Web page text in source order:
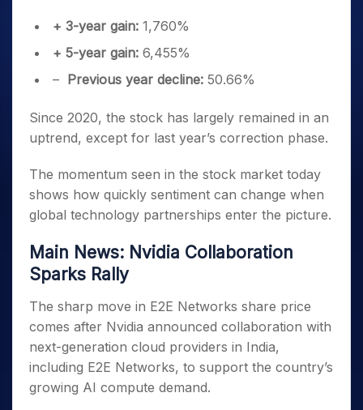
+ 3-year gain: 1,760%
+ 5-year gain: 6,455%
– Previous year decline: 50.66%
Since 2020, the stock has largely remained in an
uptrend, except for last year’s correction phase.
The momentum seen in the stock market today
shows how quickly sentiment can change when
global technology partnerships enter the picture.
Main News: Nvidia Collaboration
Sparks Rally
The sharp move in E2E Networks share price
comes after Nvidia announced collaboration with
next-generation cloud providers in India,
including E2E Networks, to support the country’s
growing AI compute demand.